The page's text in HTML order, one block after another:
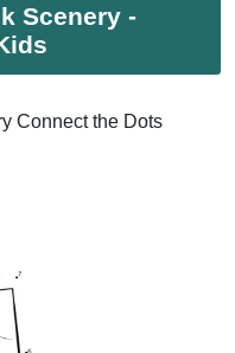
Scenery -
Connect the Dots